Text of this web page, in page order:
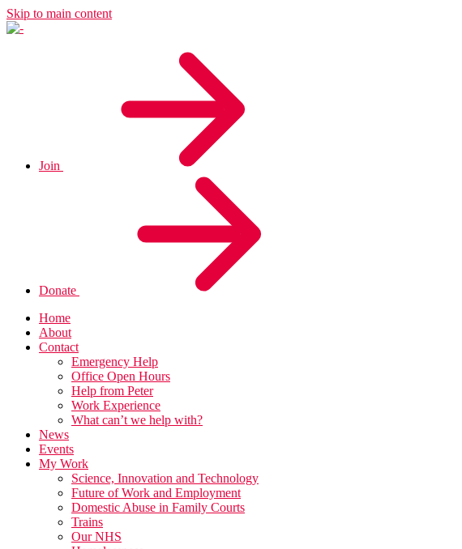
Skip to main content
Join
Donate
Home
About
Contact
Emergency Help
Office Open Hours
Help from Peter
Work Experience
What can’t we help with?
News
Events
My Work
Science, Innovation and Technology
Future of Work and Employment
Domestic Abuse in Family Courts
Trains
Our NHS